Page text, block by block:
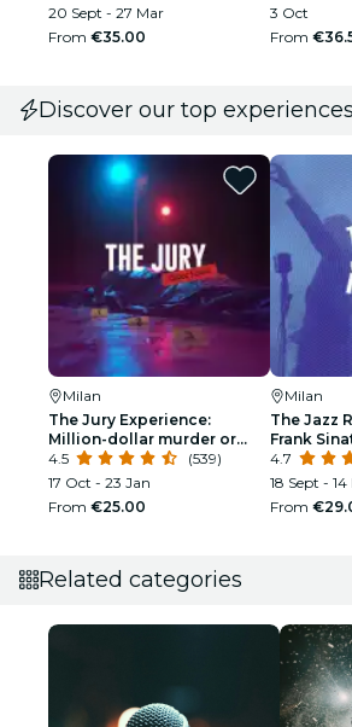
20 Sept - 27 Mar
From €35.00
3 Oct
From
Discover our top experiences
Milan
The Jury Experience:
Million-dollar murder or
web of lies?
4.5
(539)
17 Oct - 23 Jan
From €25.00
Milan
The Jazz
Frank
Armstrong
4.7
18 Sept - 14
From
Related categories